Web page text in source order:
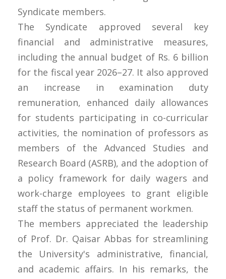
Syndicate members.
The Syndicate approved several key
financial and administrative measures,
including the annual budget of Rs. 6 billion
for the fiscal year 2026–27. It also approved
an increase in examination duty
remuneration, enhanced daily allowances
for students participating in co-curricular
activities, the nomination of professors as
members of the Advanced Studies and
Research Board (ASRB), and the adoption of
a policy framework for daily wagers and
work-charge employees to grant eligible
staff the status of permanent workmen.
The members appreciated the leadership
of Prof. Dr. Qaisar Abbas for streamlining
the University's administrative, financial,
and academic affairs. In his remarks, the